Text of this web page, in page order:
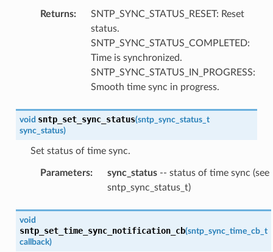
Returns:
SNTP_SYNC_STATUS_RESET: Reset
status.
SNTP_SYNC_STATUS_COMPLETED:
Time is synchronized.
SNTP_SYNC_STATUS_IN_PROGRESS:
Smooth time sync in progress.
void sntp_set_sync_status(sntp_sync_status_t
sync_status)
Set status of time sync.
Parameters: sync_status-- status of time sync (see
sntp_sync_status_t)
void
sntp_set_time_sync_notification_cb(sntp_sync_time_cb_t
callback)